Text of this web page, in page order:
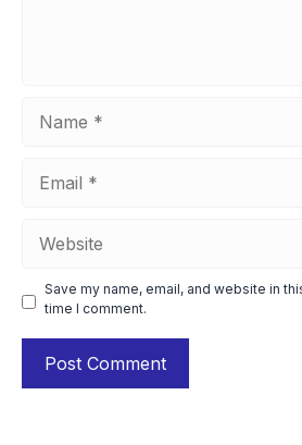
Save my name, email, and website in
time I comment.